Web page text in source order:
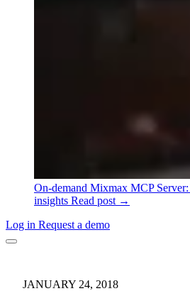
On-demand Mixmax MCP
insights Read post →
Log in Request a demo
JANUARY 24, 2018